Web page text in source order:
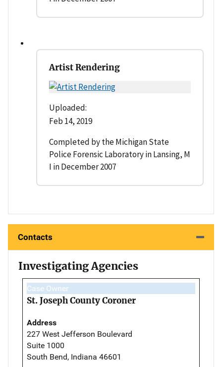
Artist Rendering
Uploaded:
Feb 14, 2019
Completed by the Michigan State
Police Forensic Laboratory in Lansing, M
I in December 2007
Contacts
Investigating Agencies
Case Owner
St. Joseph County Coroner
Address
227 West Jefferson Boulevard
Suite 1000
South Bend, Indiana 46601